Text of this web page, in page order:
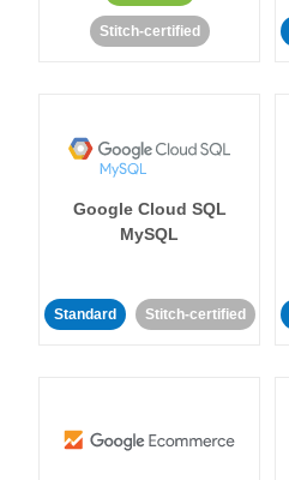
Stitch-certified
Google Cloud SQL
MySQL
Standard Stitch-certified